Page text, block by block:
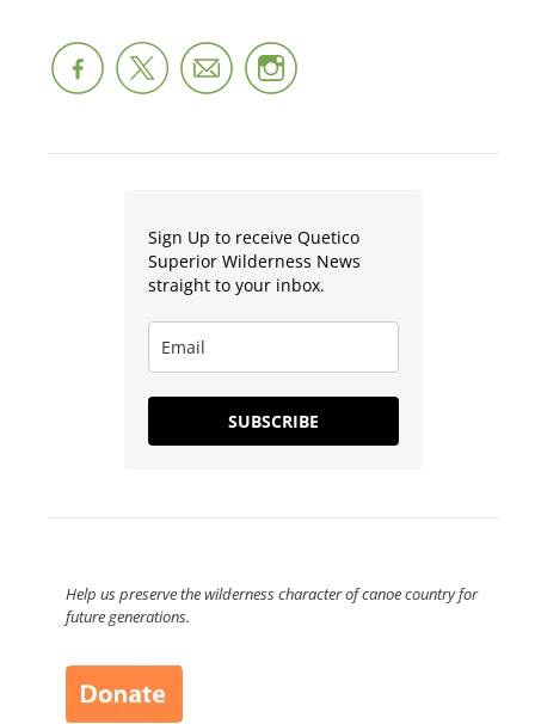
Sign Up to receive Quetico
Superior Wilderness News
straight to your inbox.
SUBSCRIBE
Help us preserve the wilderness character of canoe country for
future generations.